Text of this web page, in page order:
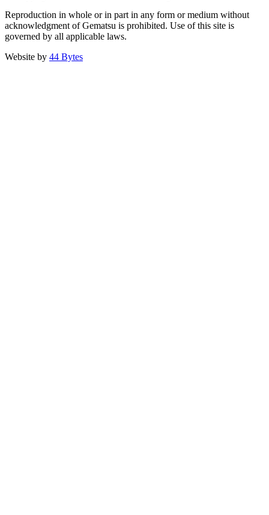
Reproduction in whole or in part in any form or medium without
acknowledgment of Gematsu is prohibited. Use of this site is
governed by all applicable laws.
Website by 44 Bytes